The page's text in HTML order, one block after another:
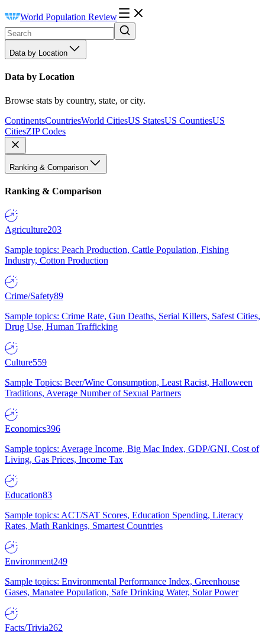
World Population Review
Data by Location
Data by Location
Browse stats by country, state, or city.
ContinentsCountriesWorld CitiesUS StatesUS CountiesUS
CitiesZIP Codes
Ranking & Comparison
Ranking & Comparison
Agriculture203
Sample topics: Peach Production, Cattle Population, Fishing
Industry, Cotton Production
Crime/Safety89
Sample topics: Crime Rate, Gun Deaths, Serial Killers, Safest Cities,
Drug Use, Human Trafficking
Culture559
Sample Topics: Beer/Wine Consumption, Least Racist, Halloween
Traditions, Average Number of Sexual Partners
Economics396
Sample topics: Average Income, Big Mac Index, GDP/GNI, Cost of
Living, Gas Prices, Income Tax
Education83
Sample topics: ACT/SAT Scores, Education Spending, Literacy
Rates, Math Rankings, Smartest Countries
Environment249
Sample topics: Environmental Performance Index, Greenhouse
Gases, Manatee Population, Safe Drinking Water, Solar Power
Facts/Trivia262